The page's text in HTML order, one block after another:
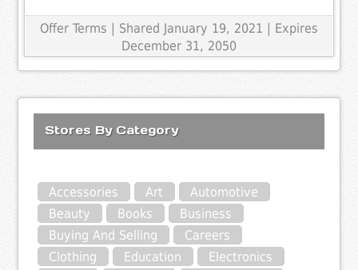
Offer Terms | Shared January 19, 2021 | Expires
December 31, 2050
Stores By Category
Accessories Art
Automotive
Beauty
Books
Business
Buying And Selling
Careers
Clothing
Education
Electronics